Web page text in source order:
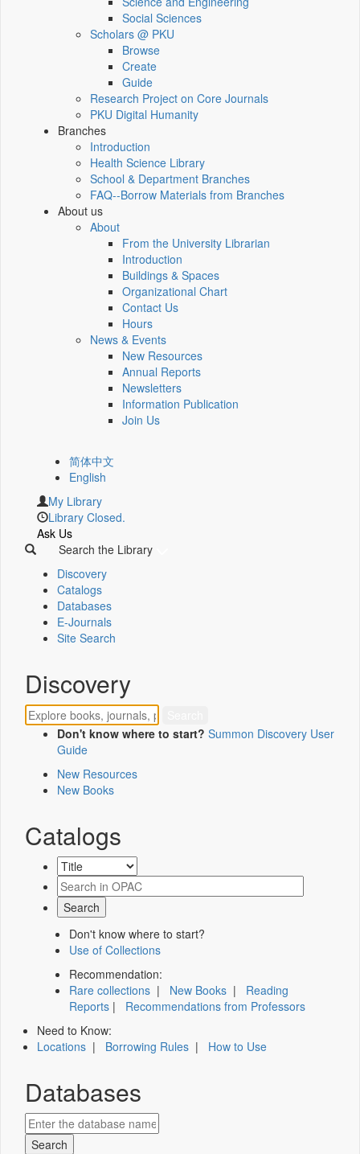
Social Sciences
Scholars @ PKU
Browse
Create
Guide
Research Project on Core Journals
PKU Digital Humanity
Branches
Introduction
Health Science Library
School & Department Branches
FAQ--Borrow Materials from Branches
About us
About
From the University Librarian
Introduction
Buildings & Spaces
Organizational Chart
Contact Us
Hours
News & Events
New Resources
Annual Reports
Newsletters
Information Publication
Join Us
简体中文
English
My Library
Library Closed.
Ask Us
Search the Library
Discovery
Catalogs
Databases
E-Journals
Site Search
Discovery
Don't know where to start? Summon Discovery User
Guide
New Resources
New Books
Catalogs
Don't know where to start?
Use of Collections
Recommendation:
Rare collections | New Books | Reading
Reports | Recommendations from Professors
Need to Know:
Locations | Borrowing Rules | How to Use
Databases